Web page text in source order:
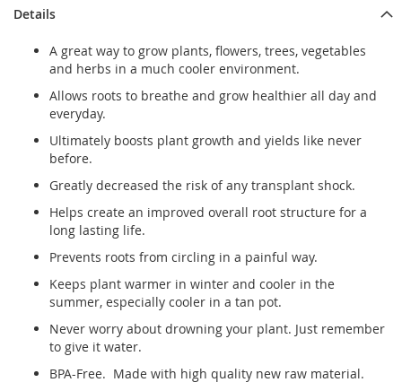
Details
A great way to grow plants, flowers, trees, vegetables
and herbs in a much cooler environment.
Allows roots to breathe and grow healthier all day and
everyday.
Ultimately boosts plant growth and yields like never
before.
Greatly decreased the risk of any transplant shock.
Helps create an improved overall root structure for a
long lasting life.
Prevents roots from circling in a painful way.
Keeps plant warmer in winter and cooler in the
summer, especially cooler in a tan pot.
Never worry about drowning your plant. Just remember
to give it water.
BPA-Free. Made with high quality new raw material.